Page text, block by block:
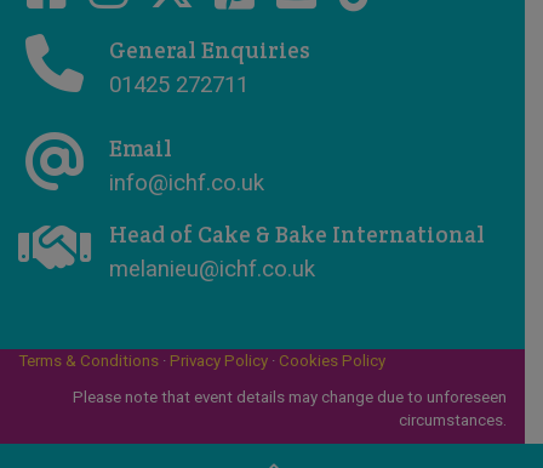
General Enquiries
01425 272711
Email
info@ichf.co.uk
Head of Cake & Bake International
melanieu@ichf.co.uk
Terms & Conditions · Privacy Policy · Cookies Policy
Please note that event details may change due to unforeseen
circumstances.